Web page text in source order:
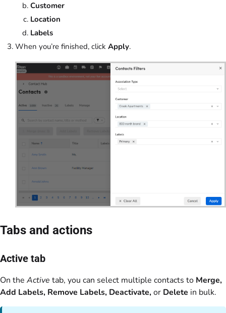
Customer
Location
Labels
When you’re finished, click Apply.
Tabs and actions
Active tab
On the Active tab, you can select multiple contacts to Merge,
Add Labels, Remove Labels, Deactivate,or Delete in bulk.